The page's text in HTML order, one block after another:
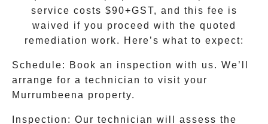
service costs $90+GST, and this fee is
waived if you proceed with the quoted
remediation work. Here’s what to expect:
Schedule: Book an inspection with us. We’ll
arrange for a technician to visit your
Murrumbeena property.
Inspection : Our technician will assess the